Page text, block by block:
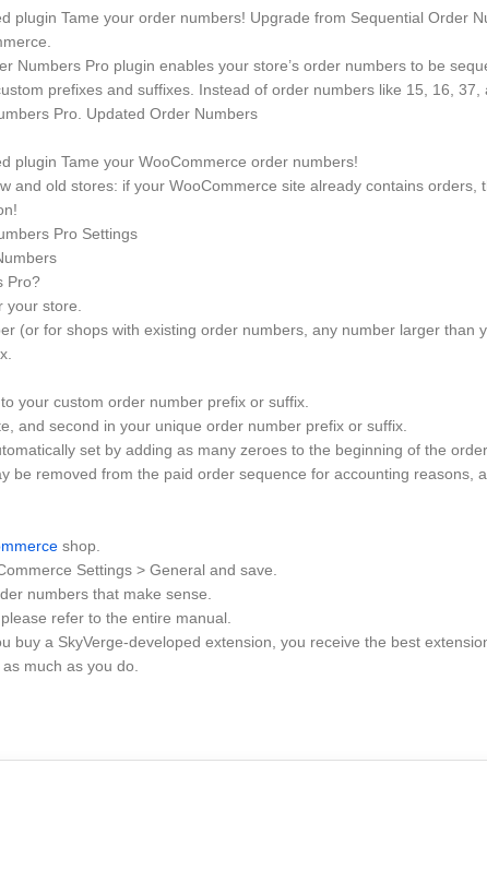
plugin Tame your order numbers! Upgrade from Sequential Order
Numbers Pro plugin enables your store’s order numbers to be
prefixes and suffixes. Instead of order numbers like 15, 16,
Pro. Updated Order Numbers
plugin Tame your WooCommerce order numbers!
and old stores: if your WooCommerce site already contains
Pro Settings
Pro?
your store.
(or for shops with existing order numbers, any number larger than
your custom order number prefix or suffix.
and second in your unique order number prefix or suffix.
set by adding as many zeroes to the beginning of the
be removed from the paid order sequence for accounting reasons,
shop.
Settings > General and save.
numbers that make sense.
refer to the entire manual.
buy a SkyVerge-developed extension, you receive the best
much as you do.